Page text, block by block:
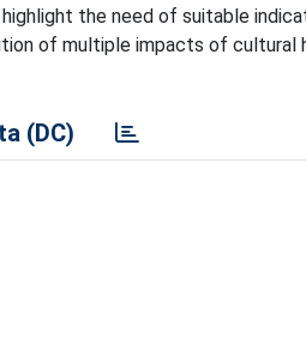
the need of suitable
of multiple impacts of cultural
(DC)